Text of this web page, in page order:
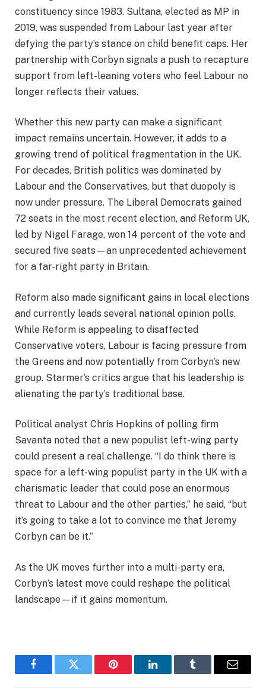
constituency since 1983. Sultana, elected as MP in
2019, was suspended from Labour last year after
defying the party’s stance on child benefit caps. Her
partnership with Corbyn signals a push to recapture
support from left-leaning voters who feel Labour no
longer reflects their values.
Whether this new party can make a significant
impact remains uncertain. However, it adds to a
growing trend of political fragmentation in the UK.
For decades, British politics was dominated by
Labour and the Conservatives, but that duopoly is
now under pressure. The Liberal Democrats gained
72 seats in the most recent election, and Reform UK,
led by Nigel Farage, won 14 percent of the vote and
secured five seats—an unprecedented achievement
for a far-right party in Britain.
Reform also made significant gains in local elections
and currently leads several national opinion polls.
While Reform is appealing to disaffected
Conservative voters, Labour is facing pressure from
the Greens and now potentially from Corbyn’s new
group. Starmer’s critics argue that his leadership is
alienating the party’s traditional base.
Political analyst Chris Hopkins of polling firm
Savanta noted that a new populist left-wing party
could present a real challenge. “I do think there is
space for a left-wing populist party in the UK with a
charismatic leader that could pose an enormous
threat to Labour and the other parties,” he said, “but
it’s going to take a lot to convince me that Jeremy
Corbyn can be it.”
As the UK moves further into a multi-party era,
Corbyn’s latest move could reshape the political
landscape—if it gains momentum.
FacebookTwitter Pinterest LinkedInTumblr Email